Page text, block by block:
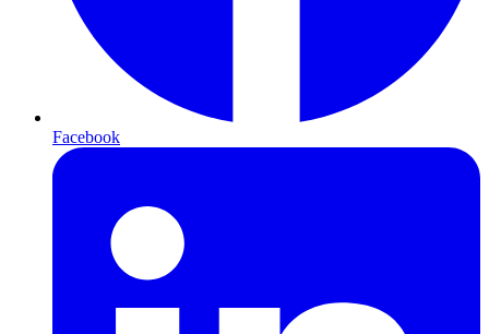
Facebook